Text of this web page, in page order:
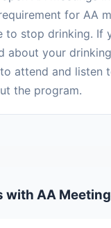
for AA
to stop drinking. If
about your
attend and listen
the program.
with AA